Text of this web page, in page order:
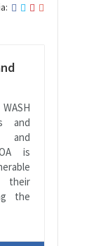
and
and
is
their
the